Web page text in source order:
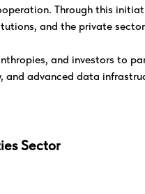
Through this
and the private
and investors to
advanced data
Sector